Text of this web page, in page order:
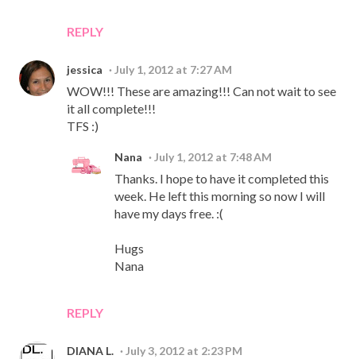
REPLY
jessica July 1, 2012 at 7:27 AM
WOW!!! These are amazing!!! Can not wait to see
it all complete!!!
TFS :)
REPLY
Nana July 1, 2012 at 7:48 AM
Thanks. I hope to have it completed this
week. He left this morning so now I will
have my days free. :(
Hugs
Nana
DIANA L. July 3, 2012 at 2:23 PM